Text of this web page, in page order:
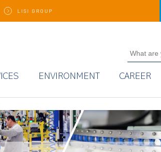
LISI GROUP
ENVIRONMENT CAREER